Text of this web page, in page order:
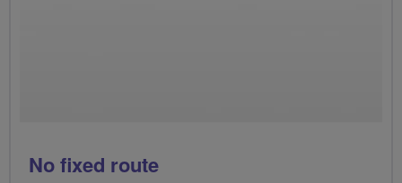
No fixed route